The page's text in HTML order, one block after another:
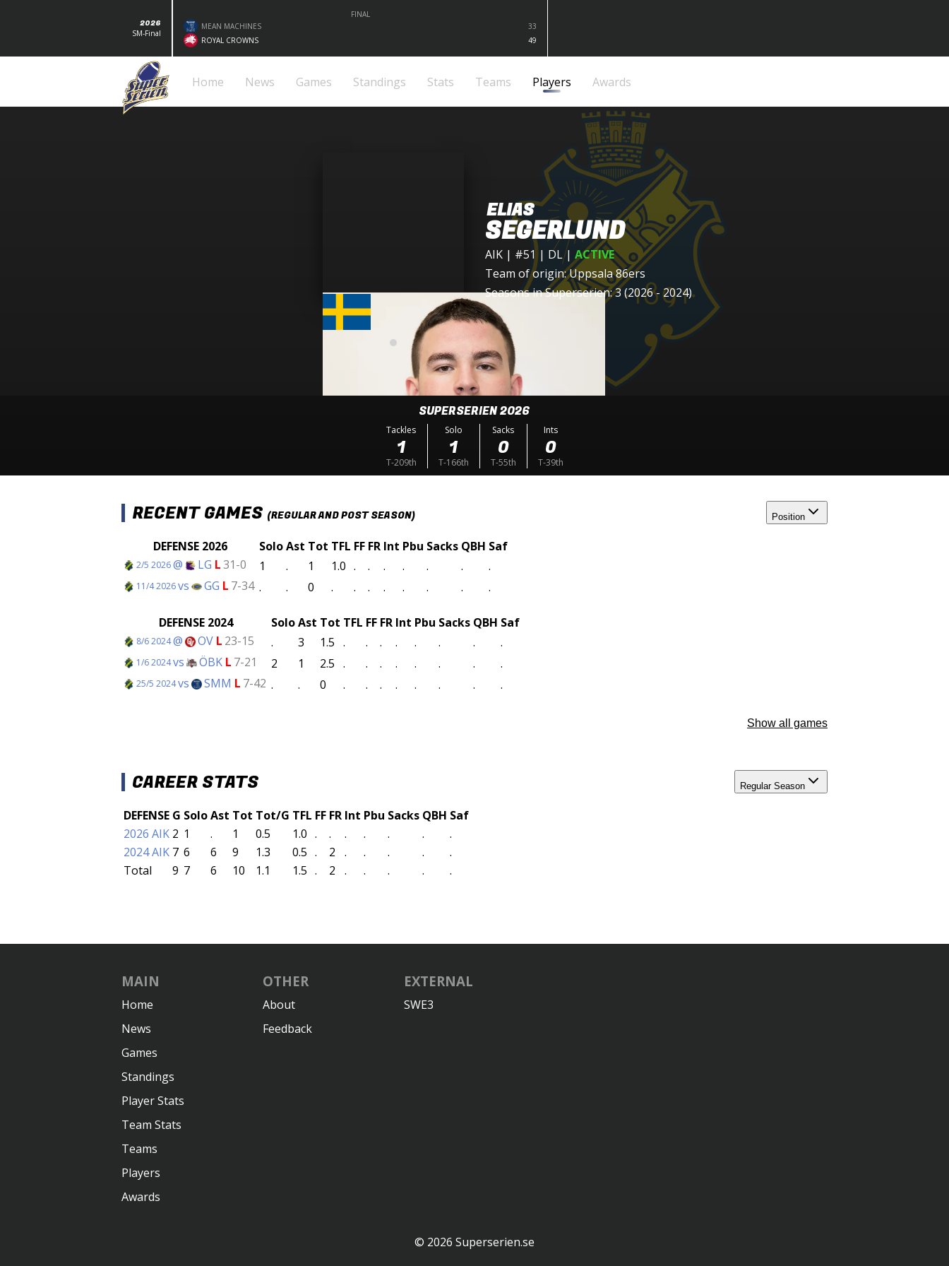
2026
SM-Final
FINAL
MEAN MACHINES
33
ROYAL CROWNS
49
Home News Games Standings Stats Teams Players Awards
ELIAS
SEGERLUND
AIK | #51 | DL| ACTIVE
Team of origin:Uppsala 86ers
Seasons in Superserien: 3 (2026 - 2024)
SUPERSERIEN 2026
Tackles
1
T-209th
Solo
1
T-166th
Sacks
0
T-55th
Ints
0
T-39th
RECENT GAMES (REGULAR AND POST SEASON) Position
DEFENSE 2026 SoloAst Tot TFL FF FR Int Pbu Sacks QBH Saf
2/5 2026@ LG L31-0 1 . 1 1.0 . . . . . . .
11/4 2026vs GG L 7-34 . . 0 . . . . . . . .
DEFENSE 2024 SoloAst Tot TFL FF FR Int Pbu Sacks QBH Saf
8/6 2024@ OV L 23-15 . 3 1.5 . . . . . . . .
1/6 2024vs ÖBK L 7-21 2 1 2.5 . . . . . . . .
25/5 2024vs SMM L 7-42 . . 0 . . . . . . . .
Show all games
CAREER STATS Regular Season
DEFENSE G SoloAst Tot Tot/G TFL FF FR Int Pbu Sacks QBH Saf
2026 AIK 2 1 . 1 0.5 1.0 . . . . . .
.
2024 AIK 7 6 6 9 1.3 0.5 . 2 . . . .
.
Total
9 7 6 10 1.1 1.5 . 2 . . . . .
MAIN
Home
News
Games
Standings
Player Stats
Team Stats
Teams
Players
Awards
OTHER
About
Feedback
EXTERNAL
SWE3
© 2026 Superserien.se